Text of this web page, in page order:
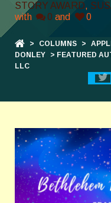
STORY AWARD,
with
0 and 0
> COLUMNS >
DONLEY
> FEATURED
LLC